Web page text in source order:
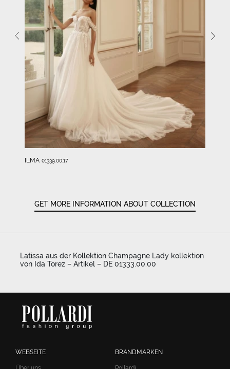
ILMA 01339.00.17
GET MORE INFORMATION ABOUT COLLECTION
Latissa aus der Kollektion Champagne Lady kollektion
von Ida Torez – Artikel – DE 01333.00.00
WEBSEITE BRANDMARKEN